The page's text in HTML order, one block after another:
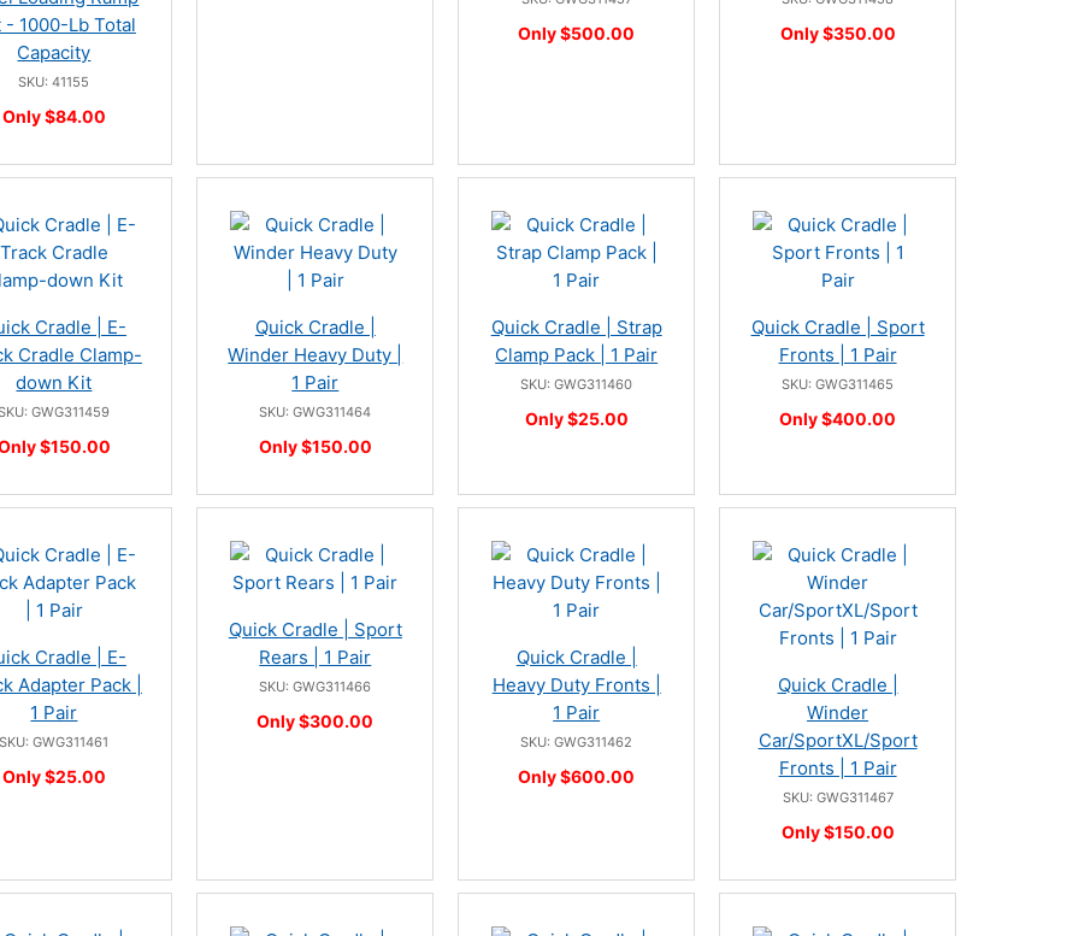
- 1000-Lb Total
Capacity
SKU: 41155
Only $84.00
Only $500.00 Only $350.00
Cradle | E-
Cradle Clamp-
down Kit
GWG311459
$150.00
Quick Cradle |
Winder Heavy Duty |
1 Pair
SKU: GWG311464
Only $150.00
Quick Cradle | Strap
Clamp Pack | 1 Pair
SKU: GWG311460
Only $25.00
Quick Cradle | Sport
Fronts | 1 Pair
SKU: GWG311465
Only $400.00
Cradle | E-
Adapter Pack |
1 Pair
SKU: GWG311461
Only $25.00
Quick Cradle | Sport
Rears | 1 Pair
SKU: GWG311466
Only $300.00
Quick Cradle |
Heavy Duty Fronts |
1 Pair
SKU: GWG311462
Only $600.00
Quick Cradle |
Winder
Car/SportXL/Sport
Fronts | 1 Pair
SKU: GWG311467
Only $150.00